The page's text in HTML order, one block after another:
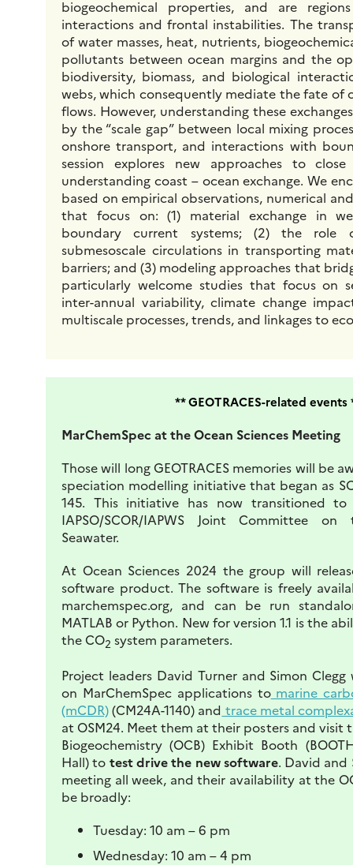
biogeochemical properties, and are
interactions and frontal instabilities. The
of water masses, heat, nutrients,
pollutants between ocean margins and the
biodiversity, biomass, and biological
webs, which consequently mediate the fate of
flows. However, understanding these
by the “scale gap” between local mixing
onshore transport, and interactions with
session explores new approaches to
understanding coast – ocean exchange. We
based on empirical observations, numerical
that focus on: (1) material exchange in
boundary current systems; (2) the role
submesoscale circulations in transporting
barriers; and (3) modeling approaches that
particularly welcome studies that focus on
inter-annual variability, climate change
multiscale processes, trends, and linkages to
** GEOTRACES-related events
MarChemSpec at the Ocean Sciences Meeting
Those will long GEOTRACES memories will be
speciation modelling initiative that began as
145. This initiative has now transitioned
IAPSO/SCOR/IAPWS Joint Committee
Seawater.
At Ocean Sciences 2024 the group will
software product. The software is freely
marchemspec.org, and can be run
MATLAB or Python. New for version 1.1 is the
the CO2 system parameters.
Project leaders David Turner and Simon
on MarChemSpec applications tomarine
(mCDR)(CM24A-1140) and trace metal
at OSM24. Meet them at their posters and visit
Biogeochemistry (OCB) Exhibit Booth
Hall) to test drive the new software. David and
meeting all week, and their availability at the
be broadly:
Tuesday: 10 am – 6 pm
Wednesday: 10 am – 4 pm